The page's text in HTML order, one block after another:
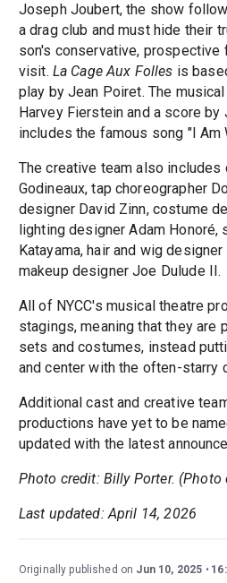
Joseph Joubert, the show
a drag club and must hide their
son's conservative,
visit. La Cage Aux Folles is
play by Jean Poiret. The
Harvey Fierstein and a score by
includes the famous song "I Am
The creative team also includes
Godineaux, tap choreographer
designer David Zinn, costume
lighting designer Adam Honoré,
Katayama, hair and wig
makeup designer Joe Dulude II.
All of NYCC's musical theatre
stagings, meaning that they are
sets and costumes, instead
and center with the often-starry
Additional cast and creative
productions have yet to be
updated with the latest
Photo credit: Billy Porter.
Last updated: April 14, 2026
Originally published on Jun 10, 2025